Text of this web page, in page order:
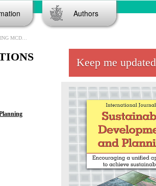
Authors
ISLANDS
Keep me updated